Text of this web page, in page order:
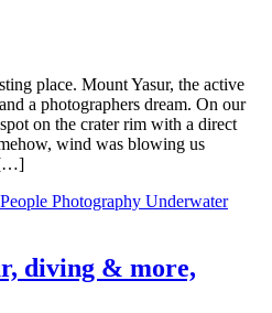
place. Mount Yasur, the active
a photographers dream. On our
on the crater rim with a direct
wind was blowing us
[…]
People Photography Underwater
diving & more,